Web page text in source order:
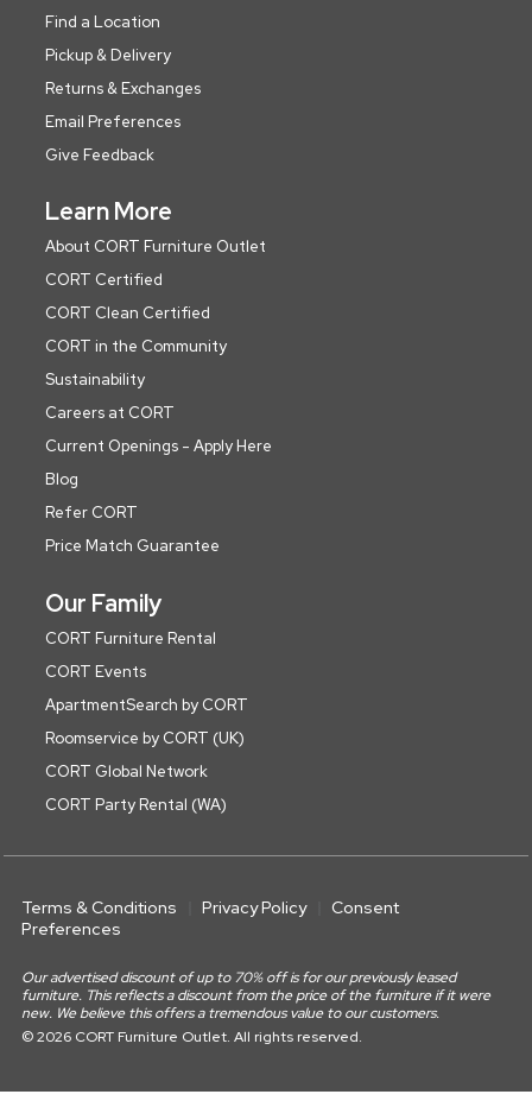
Find a Location
Pickup & Delivery
Returns & Exchanges
Email Preferences
Give Feedback
Learn More
About CORT Furniture Outlet
CORT Certified
CORT Clean Certified
CORT in the Community
Sustainability
Careers at CORT
Current Openings - Apply Here
Blog
Refer CORT
Price Match Guarantee
Our Family
CORT Furniture Rental
CORT Events
ApartmentSearch by CORT
Roomservice by CORT (UK)
CORT Global Network
CORT Party Rental (WA)
Terms & Conditions Privacy Policy
Consent
Preferences
Our advertised discount of up to 70% off is for our previously leased
furniture. This reflects a discount from the price of the furniture if it were
new. We believe this offers a tremendous value to our customers.
© 2026 CORT Furniture Outlet. All rights reserved.